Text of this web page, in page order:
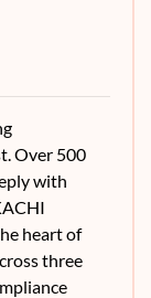
Over 500
with
heart of
three